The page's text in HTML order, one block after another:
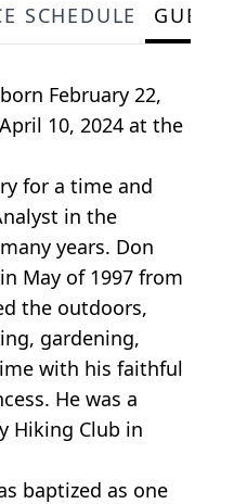
SCHEDULE
February 22,
10, 2024 at the
for a time and
in the
years. Don
May of 1997 from
the outdoors,
gardening,
with his faithful
He was a
Hiking Club in
baptized as one